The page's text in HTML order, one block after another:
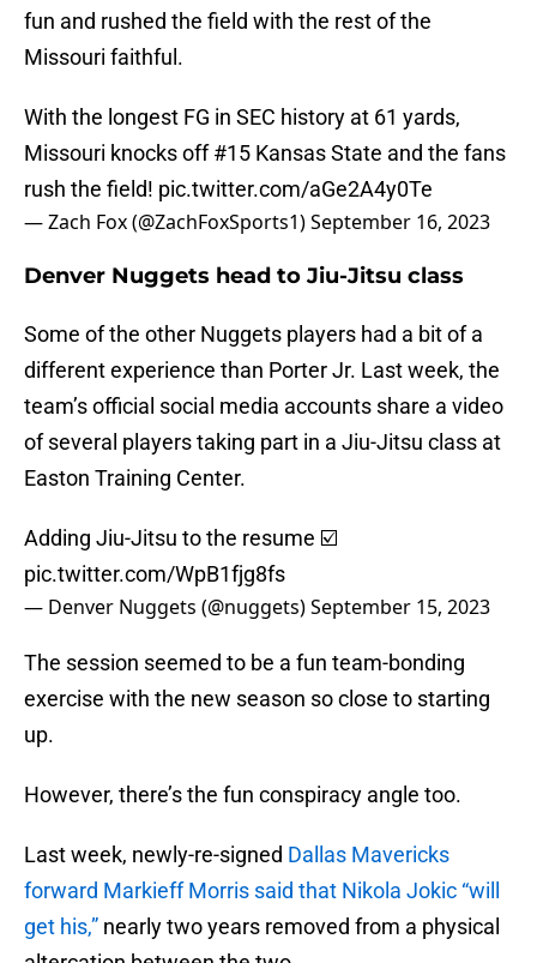
fun and rushed the field with the rest of the
Missouri faithful.
With the longest FG in SEC history at 61 yards,
Missouri knocks off #15 Kansas State and the fans
rush the field! pic.twitter.com/aGe2A4y0Te
— Zach Fox (@ZachFoxSports1)September 16, 2023
Denver Nuggets head to Jiu-Jitsu class
Some of the other Nuggets players had a bit of a
different experience than Porter Jr. Last week, the
team’s official social media accounts share a video
of several players taking part in a Jiu-Jitsu class at
Easton Training Center.
Adding Jiu-Jitsu to the resume ☑️
pic.twitter.com/WpB1fjg8fs
— Denver Nuggets (@nuggets)September 15, 2023
The session seemed to be a fun team-bonding
exercise with the new season so close to starting
up.
However, there’s the fun conspiracy angle too.
Last week, newly-re-signed Dallas Mavericks
forward Markieff Morris said that Nikola Jokic “will
get his,” nearly two years removed from a physical